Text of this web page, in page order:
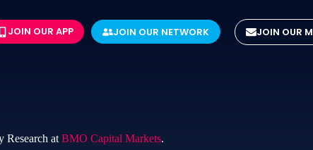
JOIN OUR APP JOIN OUR NETWORK JOIN OUR
Research at BMO Capital Markets.